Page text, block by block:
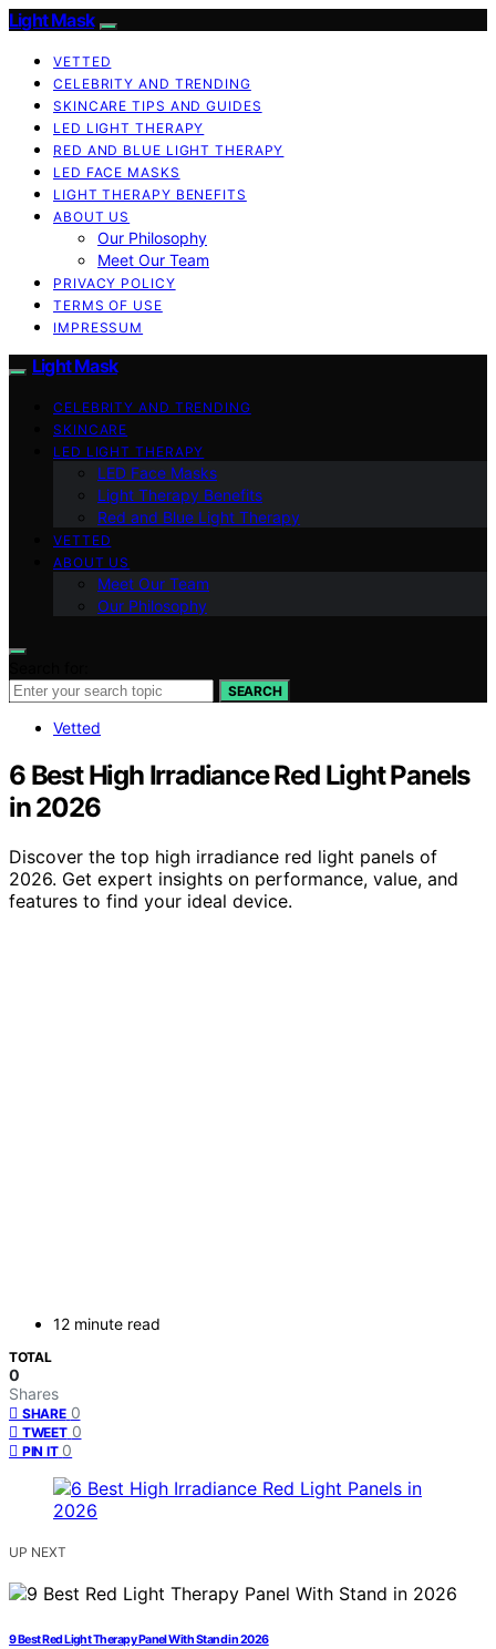
Light Mask
VETTED
CELEBRITY AND TRENDING
SKINCARE TIPS AND GUIDES
LED LIGHT THERAPY
RED AND BLUE LIGHT THERAPY
LED FACE MASKS
LIGHT THERAPY BENEFITS
ABOUT US
Our Philosophy
Meet Our Team
PRIVACY POLICY
TERMS OF USE
IMPRESSUM
Light Mask
CELEBRITY AND TRENDING
SKINCARE
LED LIGHT THERAPY
LED Face Masks
Light Therapy Benefits
Red and Blue Light Therapy
VETTED
ABOUT US
Meet Our Team
Our Philosophy
SEARCH
Vetted
6 Best High Irradiance Red Light Panels
in 2026
Discover the top high irradiance red light panels of
2026. Get expert insights on performance, value, and
features to find your ideal device.
12 minute read
TOTAL
0
Shares
SHARE 0
TWEET 0
PIN IT 0
UP NEXT
9 Best Red Light Therapy Panel With Stand in 2026